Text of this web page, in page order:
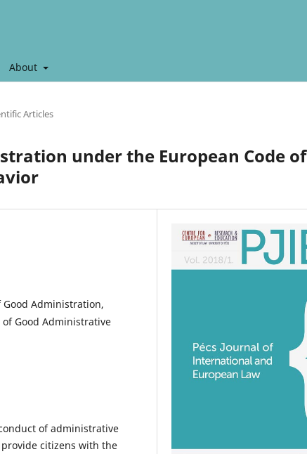
About
Articles
under the European Code of
Administration,
Good Administrative
of administrative
citizens with the